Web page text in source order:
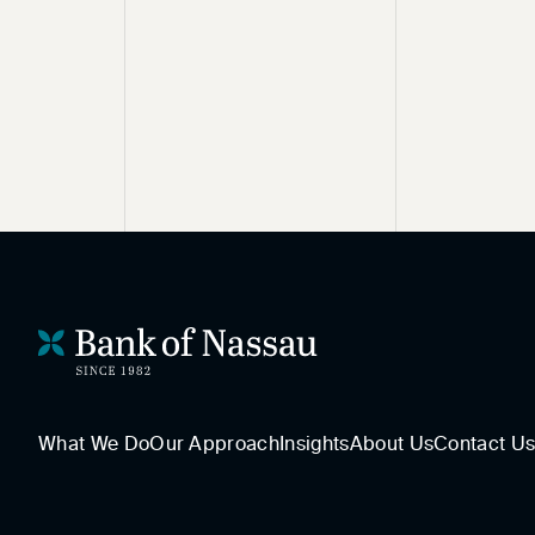
What We DoOur ApproachInsightsAbout UsContact Us